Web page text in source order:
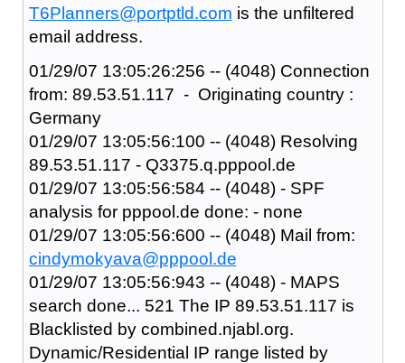
T6Planners@portptld.com is the unfiltered
email address.
01/29/07 13:05:26:256 -- (4048) Connection
from: 89.53.51.117 - Originating country :
Germany
01/29/07 13:05:56:100 -- (4048) Resolving
89.53.51.117 - Q3375.q.pppool.de
01/29/07 13:05:56:584 -- (4048) - SPF
analysis for pppool.de done: - none
01/29/07 13:05:56:600 -- (4048) Mail from:
cindymokyava@pppool.de
01/29/07 13:05:56:943 -- (4048) - MAPS
search done... 521 The IP 89.53.51.117 is
Blacklisted by combined.njabl.org.
Dynamic/Residential IP range listed by